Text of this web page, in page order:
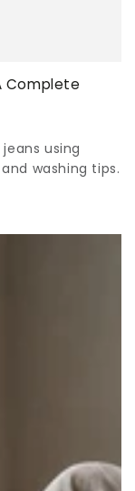
Complete
using
washing tips.